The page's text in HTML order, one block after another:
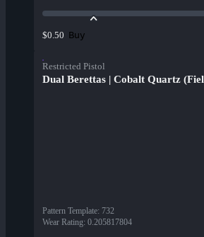
$0.50 Buy
Restricted Pistol
Dual Berettas | Cobalt Quartz
Pattern Template: 732
Wear Rating: 0.205817804